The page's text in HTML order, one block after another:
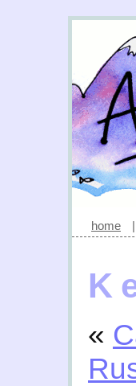
home |
«